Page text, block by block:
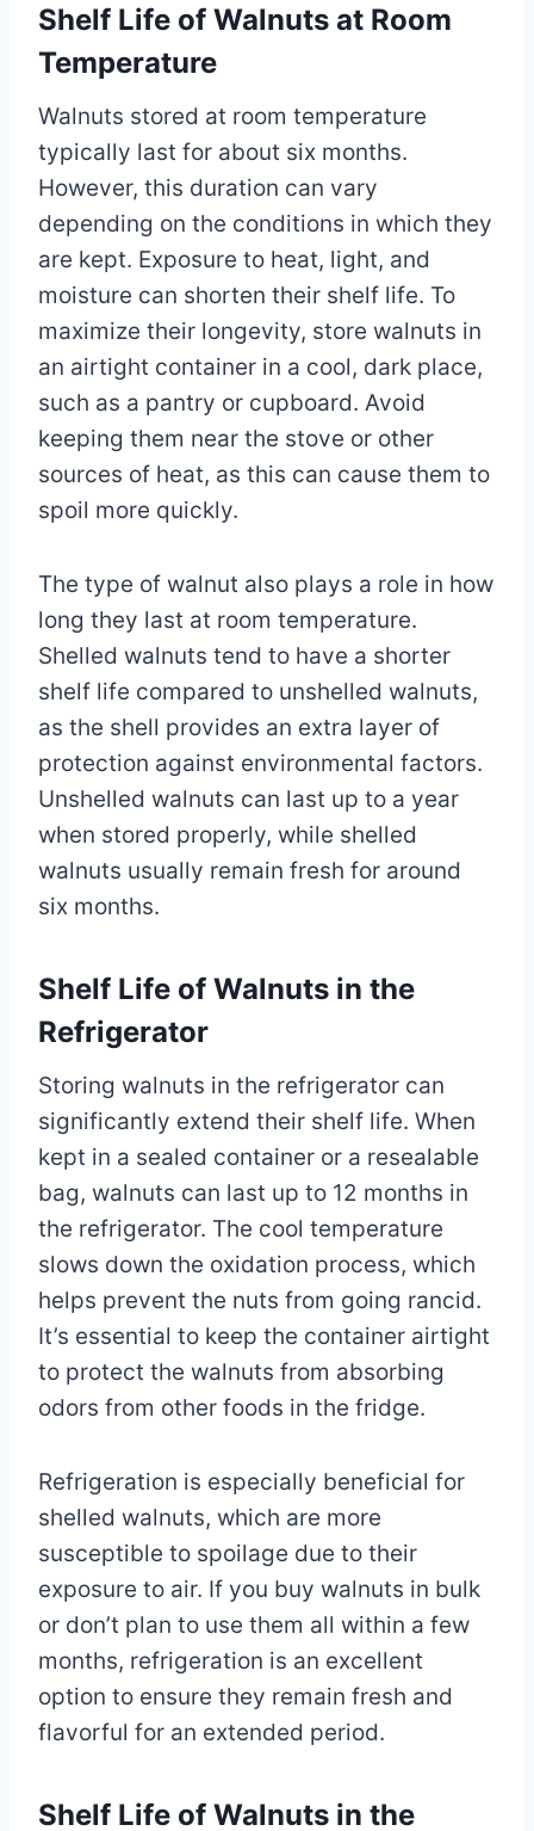
Shelf Life of Walnuts at Room
Temperature
Walnuts stored at room temperature
typically last for about six months.
However, this duration can vary
depending on the conditions in which they
are kept. Exposure to heat, light, and
moisture can shorten their shelf life. To
maximize their longevity, store walnuts in
an airtight container in a cool, dark place,
such as a pantry or cupboard. Avoid
keeping them near the stove or other
sources of heat, as this can cause them to
spoil more quickly.
The type of walnut also plays a role in how
long they last at room temperature.
Shelled walnuts tend to have a shorter
shelf life compared to unshelled walnuts,
as the shell provides an extra layer of
protection against environmental factors.
Unshelled walnuts can last up to a year
when stored properly, while shelled
walnuts usually remain fresh for around
six months.
Shelf Life of Walnuts in the
Refrigerator
Storing walnuts in the refrigerator can
significantly extend their shelf life. When
kept in a sealed container or a resealable
bag, walnuts can last up to 12 months in
the refrigerator. The cool temperature
slows down the oxidation process, which
helps prevent the nuts from going rancid.
It’s essential to keep the container airtight
to protect the walnuts from absorbing
odors from other foods in the fridge.
Refrigeration is especially beneficial for
shelled walnuts, which are more
susceptible to spoilage due to their
exposure to air. If you buy walnuts in bulk
or don’t plan to use them all within a few
months, refrigeration is an excellent
option to ensure they remain fresh and
flavorful for an extended period.
Shelf Life of Walnuts in the